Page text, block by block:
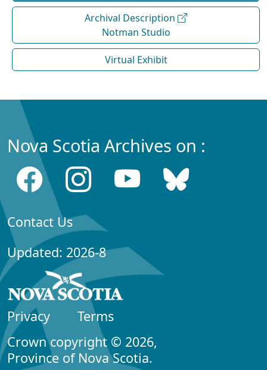
Archival Description
Notman Studio
Virtual Exhibit
Nova Scotia Archives on :
Contact Us
Updated: 2026-8
Privacy
Terms
Crown copyright © 2026,
Province of Nova Scotia.